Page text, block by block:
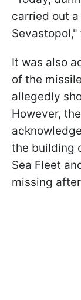
carried out
It was also
of the
allegedly
However,
the building
Sea Fleet
missing